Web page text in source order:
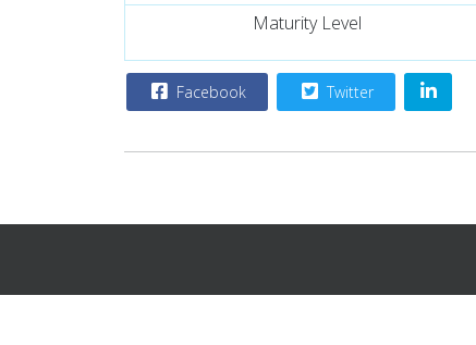
Maturity Level
Facebook Twitter